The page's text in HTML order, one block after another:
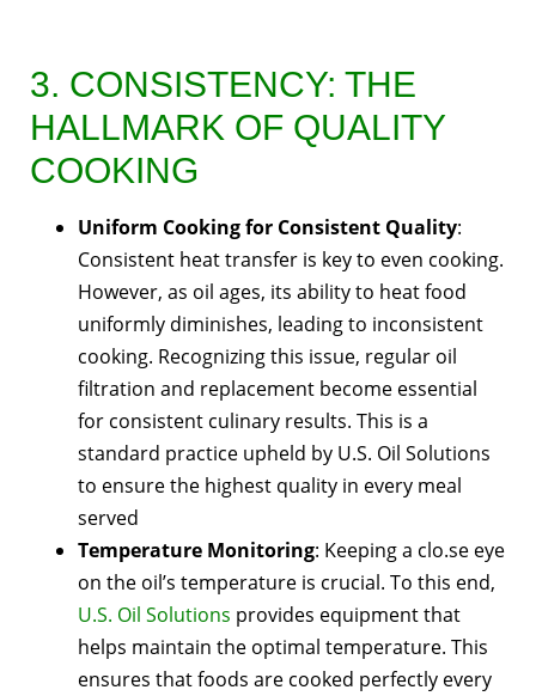
3. CONSISTENCY: THE
HALLMARK OF QUALITY
COOKING
Uniform Cooking for Consistent Quality:
Consistent heat transfer is key to even cooking.
However, as oil ages, its ability to heat food
uniformly diminishes, leading to inconsistent
cooking. Recognizing this issue, regular oil
filtration and replacement become essential
for consistent culinary results. This is a
standard practice upheld by U.S. Oil Solutions
to ensure the highest quality in every meal
served
Temperature Monitoring: Keeping a clo.se eye
on the oil’s temperature is crucial. To this end,
U.S. Oil Solutions provides equipment that
helps maintain the optimal temperature. This
ensures that foods are cooked perfectly every